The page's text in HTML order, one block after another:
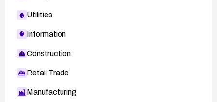
Utilities
Information
Construction
Retail Trade
Manufacturing